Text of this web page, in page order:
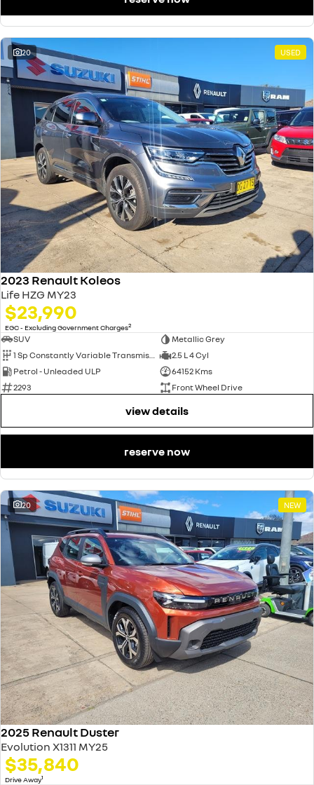
20 USED
2023 Renault Koleos
Life HZG MY23
$23,990
EGC - Excluding Government Charges2
SUV
Metallic Grey
1 Sp Constantly Variable Transmission
2.5 L 4 Cyl
Petrol - Unleaded ULP
64152 Kms
2293
Front Wheel Drive
view details
reserve now
20 NEW
2025 Renault Duster
Evolution X1311 MY25
$35,840
Drive Away1